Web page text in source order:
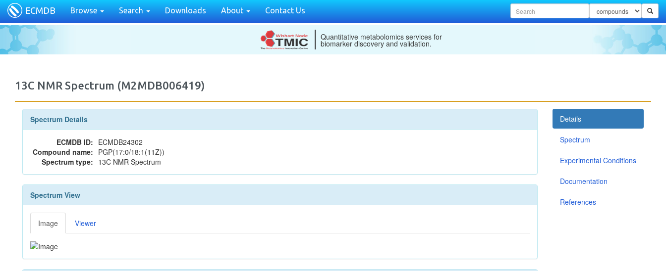
ECMDB Browse Search Downloads About Contact Us
Quantitative metabolomics services for
biomarker discovery and validation.
13C NMR Spectrum (M2MDB006419)
Spectrum Details
ECMDB ID: ECMDB24302
Compound name: PGP(17:0/18:1(11Z))
Spectrum type: 13C NMR Spectrum
Spectrum View
Image Viewer
Details
Spectrum
Experimental Conditions
Documentation
References